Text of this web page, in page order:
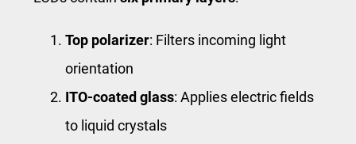
Top polarizer: Filters incoming light
orientation
ITO-coated glass: Applies electric fields
to liquid crystals